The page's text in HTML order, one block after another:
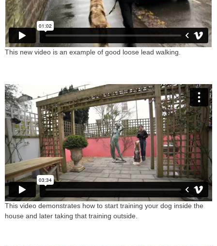
This new video is an example of good loose lead walking.
This video demonstrates how to start training your dog inside the
house and later taking that training outside.